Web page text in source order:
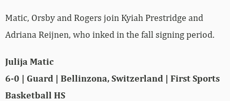
Matic, Orsby and Rogers join Kyiah Prestridge and
Adriana Reijnen, who inked in the fall signing period.
Julija Matic
6-0 | Guard | Bellinzona, Switzerland | First Sports
Basketball HS